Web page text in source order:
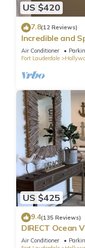
US $420
7.8(12 Reviews)
Incredible and
Front Resort!
Air Conditioner
Fort Lauderdale
US $425
9.4(135 Reviews)
DIRECT Ocean
Remodeled
Air Conditioner